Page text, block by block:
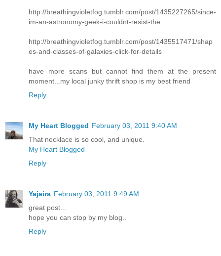
http://breathingvioletfog.tumblr.com/post/1435227265/since-
im-an-astronomy-geek-i-couldnt-resist-the
http://breathingvioletfog.tumblr.com/post/1435517471/shap
es-and-classes-of-galaxies-click-for-details
have more scans but cannot find them at the present
moment...my local junky thrift shop is my best friend
Reply
My Heart Blogged February 03, 2011 9:40 AM
That necklace is so cool, and unique.
My Heart Blogged
Reply
Yajaira February 03, 2011 9:49 AM
great post...
hope you can stop by my blog..
Reply